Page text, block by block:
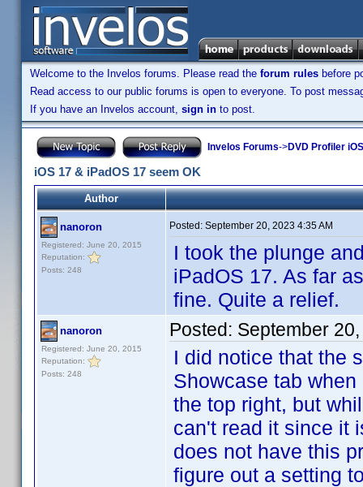
Welcome to the Invelos forums. Please read the forum rules before
Read access to our public forums is open to everyone. To post
If you have an Invelos account, sign in to post.
Invelos Forums->DVD Profiler
iOS 17 & iPadOS 17 seem OK
Author
nanoron
Registered: June 20, 2015
Reputation:
Posts: 248
Posted: September 20, 2023 4:35 AM
I took the plunge
iPadOS 17. As far
fine. Quite a relief.
nanoron
Registered: June 20, 2015
Reputation:
Posts: 248
Posted: September
I did notice that the
Showcase tab
the top right, but
can't read it since it
does not have this
figure out a setting